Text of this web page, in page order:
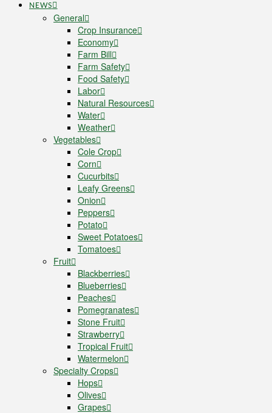
NEWS
General
Crop Insurance
Economy
Farm Bill
Farm Safety
Food Safety
Labor
Natural Resources
Water
Weather
Vegetables
Cole Crop
Corn
Cucurbits
Leafy Greens
Onion
Peppers
Potato
Sweet Potatoes
Tomatoes
Fruit
Blackberries
Blueberries
Peaches
Pomegranates
Stone Fruit
Strawberry
Tropical Fruit
Watermelon
Specialty Crops
Hops
Olives
Grapes